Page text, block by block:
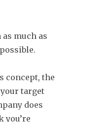
much as
concept, the
target
does
you’re